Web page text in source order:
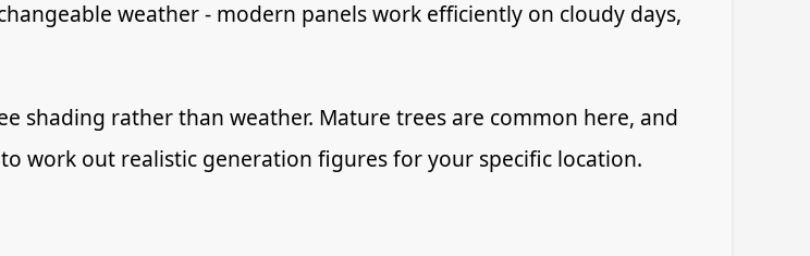
weather - modern panels work efficiently on cloudy days,
shading rather than weather. Mature trees are common here, and
work out realistic generation figures for your specific location.